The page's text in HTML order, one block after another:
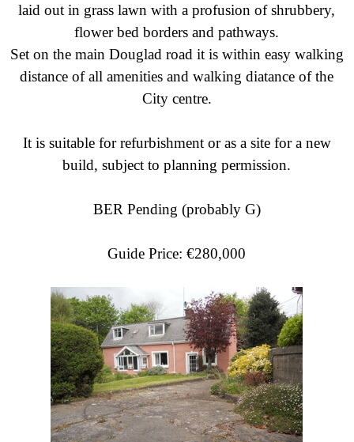
laid out in grass lawn with a profusion of shrubbery,
flower bed borders and pathways.
Set on the main Douglad road it is within easy walking
distance of all amenities and walking diatance of the
City centre.
It is suitable for refurbishment or as a site for a new
build, subject to planning permission.
BER Pending (probably G)
Guide Price: €280,000